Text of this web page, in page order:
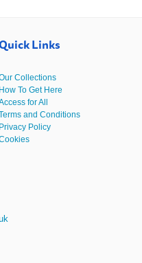
Quick Links
Collections
How To Get Here
for All
and Conditions
Privacy Policy